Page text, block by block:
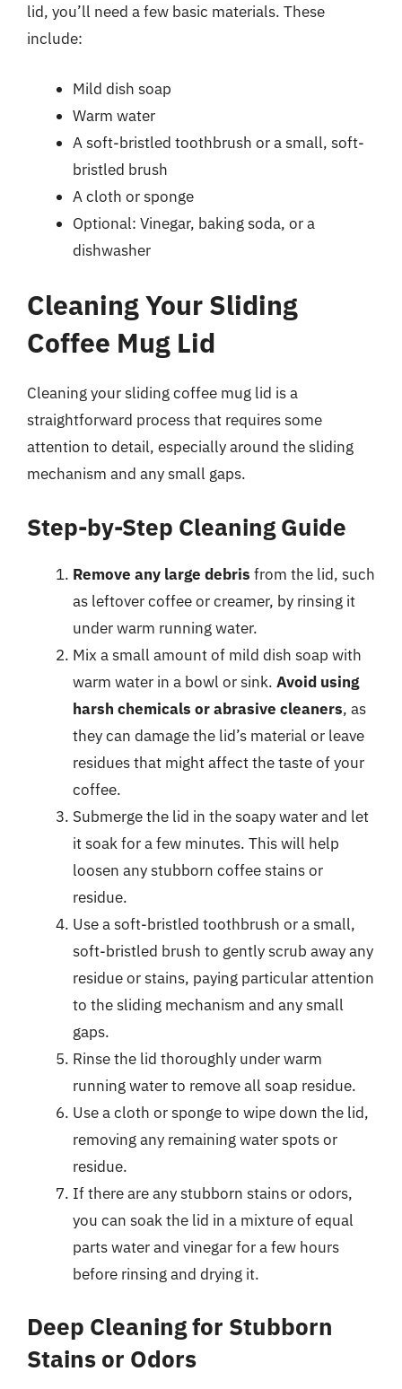
lid, you’ll need a few basic materials. These
include:
Mild dish soap
Warm water
A soft-bristled toothbrush or a small, soft-
bristled brush
A cloth or sponge
Optional: Vinegar, baking soda, or a
dishwasher
Cleaning Your Sliding
Coffee Mug Lid
Cleaning your sliding coffee mug lid is a
straightforward process that requires some
attention to detail, especially around the sliding
mechanism and any small gaps.
Step-by-Step Cleaning Guide
Remove any large debris from the lid, such
as leftover coffee or creamer, by rinsing it
under warm running water.
Mix a small amount of mild dish soap with
warm water in a bowl or sink. Avoid using
harsh chemicals or abrasive cleaners, as
they can damage the lid’s material or leave
residues that might affect the taste of your
coffee.
Submerge the lid in the soapy water and let
it soak for a few minutes. This will help
loosen any stubborn coffee stains or
residue.
Use a soft-bristled toothbrush or a small,
soft-bristled brush to gently scrub away any
residue or stains, paying particular attention
to the sliding mechanism and any small
gaps.
Rinse the lid thoroughly under warm
running water to remove all soap residue.
Use a cloth or sponge to wipe down the lid,
removing any remaining water spots or
residue.
If there are any stubborn stains or odors,
you can soak the lid in a mixture of equal
parts water and vinegar for a few hours
before rinsing and drying it.
Deep Cleaning for Stubborn
Stains or Odors